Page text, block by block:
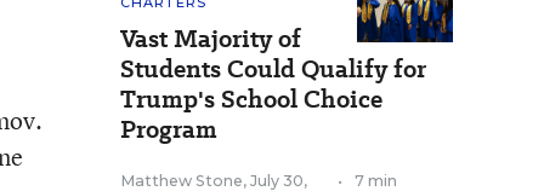
Vast Majority of
Students Could Qualify for
Trump's School Choice
Program
Matthew Stone, July 30,
•
7 min